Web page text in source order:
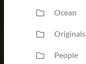
Ocean
Originals
People